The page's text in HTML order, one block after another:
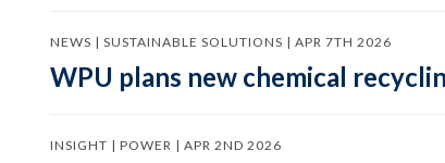
NEWS | SUSTAINABLE SOLUTIONS | APR 7TH 2026
WPU plans new chemical
INSIGHT | POWER | APR 2ND 2026